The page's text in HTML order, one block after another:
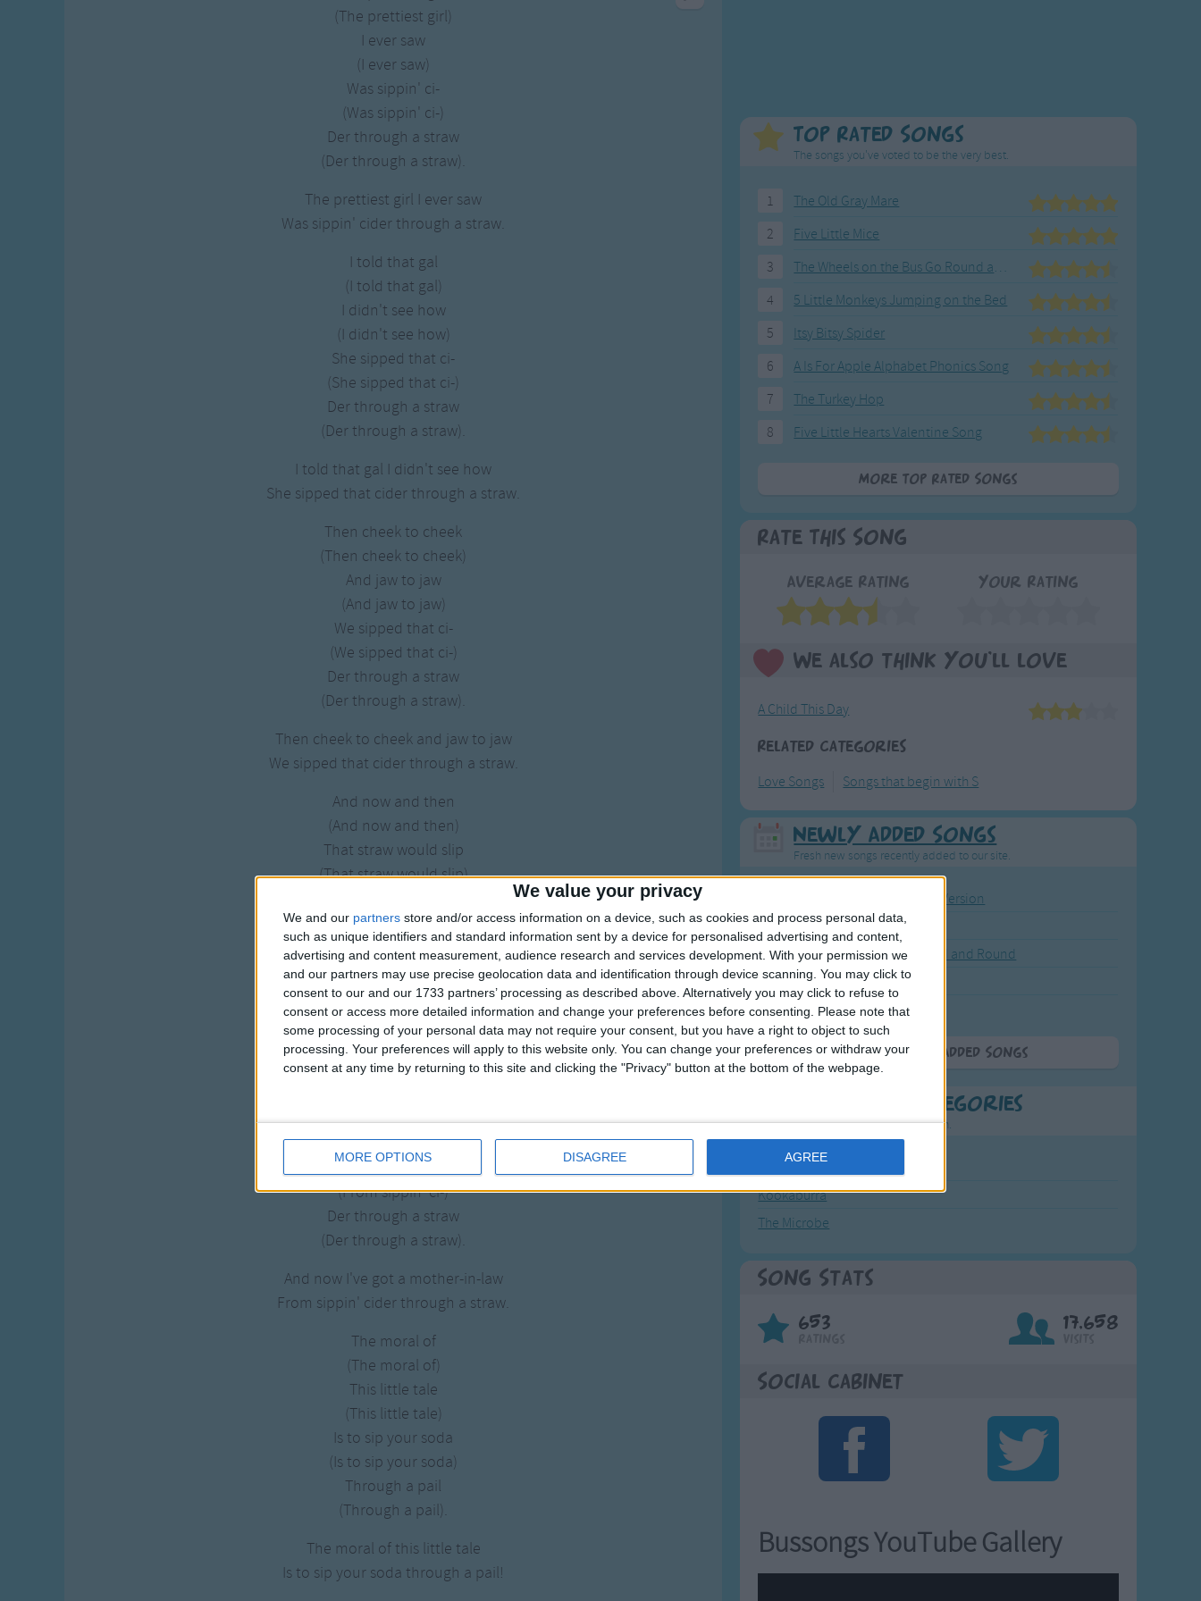
We value your privacy
We and our partners store and/or access information on a device, such as cookies and process personal data,
such as unique identifiers and standard information sent by a device for personalised advertising and content,
advertising and content measurement, audience research and services development. With your permission we
and our partners may use precise geolocation data and identification through device scanning. You may click to
consent to our and our 1733 partners’ processing as described above. Alternatively you may click to refuse to
consent or access more detailed information and change your preferences before consenting.
Please note that
some processing of your personal data may not require your consent, but you have a right to object to such
processing. Your preferences will apply to this website only. You can change your preferences or withdraw your
consent at any time by returning to this site and clicking the "Privacy" button at the bottom of the webpage.
MORE OPTIONS DISAGREE AGREE
Gross-out Songs
TV Theme Songs
Musical Round Songs
Animal Songs
(The prettiest girl)
I ever saw
(I ever saw)
Was sippin' ci-
(Was sippin' ci-)
Der through a straw
(Der through a straw).
The prettiest girl I ever saw
Was sippin' cider through a straw.
I told that gal
(I told that gal)
I didn't see how
(I didn't see how)
She sipped that ci-
(She sipped that ci-)
Der through a straw
(Der through a straw).
I told that gal I didn't see how
She sipped that cider through a straw.
Then cheek to cheek
(Then cheek to cheek)
And jaw to jaw
(And jaw to jaw)
We sipped that ci-
(We sipped that ci-)
Der through a straw
(Der through a straw).
Then cheek to cheek and jaw to jaw
We sipped that cider through a straw.
And now and then
(And now and then)
That straw would slip
(That straw would slip)
(And I'd sip some ci-)
Der from her lip
(Der from her lip).
And now and then that straw would slip
And I'd sip some cider from her lip.
And now I've got
A mother-in-law
(A mother-in-law)
From sippin' ci-
(From sippin' ci-)
Der through a straw
(Der through a straw).
And now I've got a mother-in-law
From sippin' cider through a straw.
The moral of
(The moral of)
This little tale
(This little tale)
Is to sip your soda
(Is to sip your soda)
Through a pail
(Through a pail).
The moral of this little tale
Is to sip your soda through a pail!
Top Rated Songs
The songs you've voted to be the very best.
1
The Old Gray Mare
2
Five Little Mice
3
The Wheels on the Bus Go Round and Round
4
5 Little Monkeys Jumping on the Bed
5
Itsy Bitsy Spider
6
A Is For Apple Alphabet Phonics Song
7
The Turkey Hop
8
Five Little Hearts Valentine Song
More Top Rated Songs
Rate This Song
Average Rating Your Rating
We also think you'll love
A Child This Day
Related Categories
Love Songs Songs that begin with S
Newly Added Songs
Fresh new songs recently added to our site.
Ring Around the Rosie - Activity Version
Ring Around the Rosie
The Wheels on the Bus Go Round and Round
Hickory Dickory Dock
Humpty Dumpty
More Newly Added Songs
Most Popular Categories
Great starting points to find inspiration.
Kookaburra
The Microbe
Song Stats
653 17,658
Social Cabinet
Bussongs YouTube Gallery